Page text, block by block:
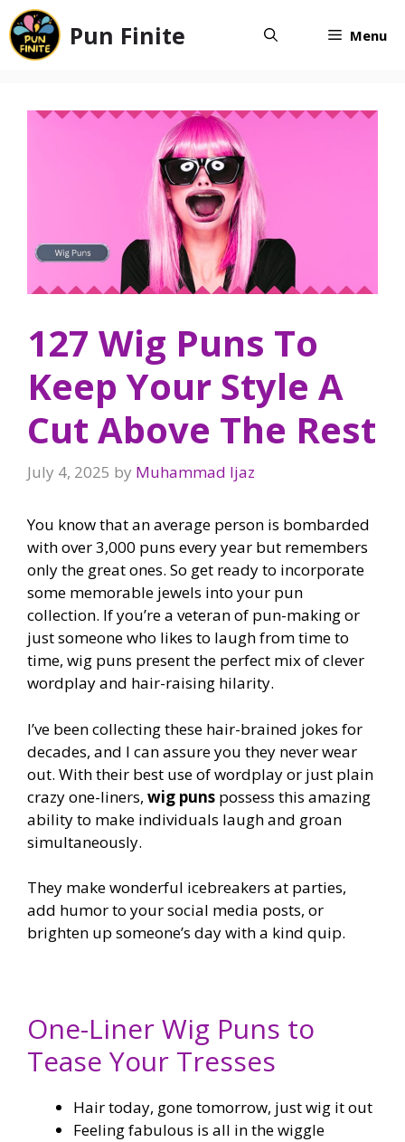
Skip
to
content
Pun Finite Menu
127 Wig Puns To
Keep Your Style A
Cut Above The Rest
July 4, 2025 by Muhammad Ijaz
You know that an average person is bombarded
with over 3,000 puns every year but remembers
only the great ones. So get ready to incorporate
some memorable jewels into your pun
collection. If you’re a veteran of pun-making or
just someone who likes to laugh from time to
time, wig puns present the perfect mix of clever
wordplay and hair-raising hilarity.
I’ve been collecting these hair-brained jokes for
decades, and I can assure you they never wear
out. With their best use of wordplay or just plain
crazy one-liners, wig puns possess this amazing
ability to make individuals laugh and groan
simultaneously.
They make wonderful icebreakers at parties,
add humor to your social media posts, or
brighten up someone’s day with a kind quip.
One-Liner Wig Puns to
Tease Your Tresses
Hair today, gone tomorrow, just wig it out
Feeling fabulous is all in the wiggle